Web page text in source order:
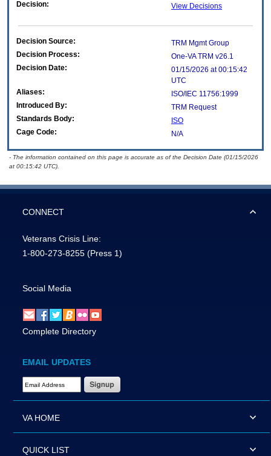
Decision:
View Decisions
Decision Source:
TRM Mgmt Group
Decision Process:
One-VA TRM v26.1
Decision Date:
01/15/2026 at 00:15:42
UTC
Aliases:
ISO/IEC 11756:1999
Introduced By:
TRM Request
Standards Body:
ISO
Cage Code:
N/A
- The information contained on this page is accurate as of the Decision Date (01/15/2026
at 00:15:42 UTC).
CONNECT
Veterans Crisis Line:
1-800-273-8255 (Press 1)
Social Media
Complete Directory
EMAIL UPDATES
Email Address Required
VA HOME
QUICK LIST